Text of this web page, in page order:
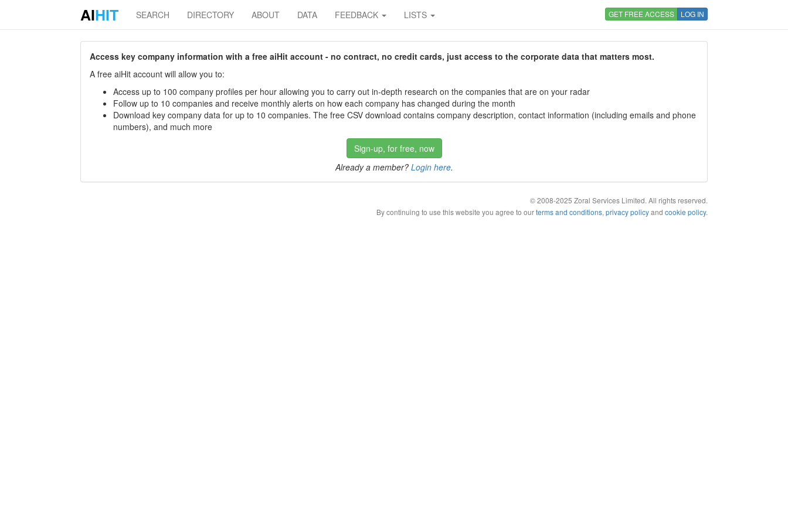
AIHIT SEARCH DIRECTORY ABOUT DATA FEEDBACK LISTS GET FREE ACCESS LOG IN
Access key company information with a free aiHit account - no contract, no credit cards, just access to the corporate data that matters most.
A free aiHit account will allow you to:
Access up to 100 company profiles per hour allowing you to carry out in-depth research on the companies that are on your radar
Follow up to 10 companies and receive monthly alerts on how each company has changed during the month
Download key company data for up to 10 companies. The free CSV download contains company description, contact information (including emails and phone
numbers), and much more
Sign-up, for free, now
Already a member? Login here.
© 2008-2025 Zoral Services Limited. All rights reserved.
By continuing to use this website you agree to ourterms and conditions, privacy policyand cookie policy.